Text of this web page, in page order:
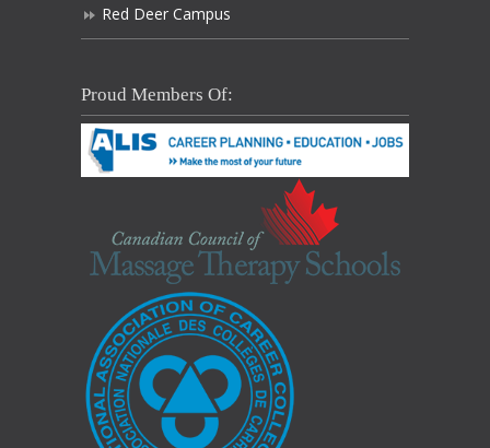
Red Deer Campus
Proud Members Of: